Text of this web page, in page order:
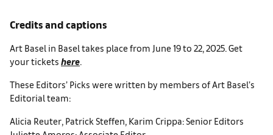
Credits and captions
Art Basel in Basel takes place from June 19 to 22, 2025. Get
your tickets here.
These Editors’ Picks were written by members of Art Basel’s
Editorial team:
Alicia Reuter, Patrick Steffen, Karim Crippa: Senior Editors